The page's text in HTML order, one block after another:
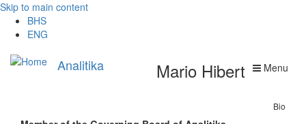
Skip to main content
BHS
ENG
Analitika Menu
Mario Hibert
Bio